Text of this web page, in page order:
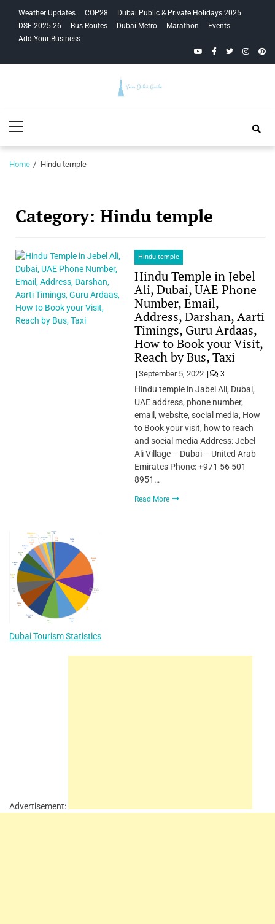
navigation
content
Weather Updates COP28
Dubai Public & Private Holidays 2025
DSF 2025-26
Bus Routes Dubai Metro Marathon
Events
Add Your Business
YouTubeFacebook
Twitter
Guide
Menu
Home Hindu temple
Category: Hindu temple
Hindu temple
Hindu Temple in Jebel
Ali, Dubai, UAE Phone
Number, Email,
Address, Darshan, Aarti
Timings, Guru Ardaas,
How to Book your Visit,
Reach by Bus, Taxi
September 5, 2022 3
Hindu temple in Jabel Ali, Dubai,
UAE address, phone number,
email, website, social media, How
to Book your visit, how to reach
and social media Address: Jebel
Ali Village – Dubai – United Arab
Emirates Phone: +971 56 501
8951…
Read More
Dubai Tourism Statistics
Advertisement: